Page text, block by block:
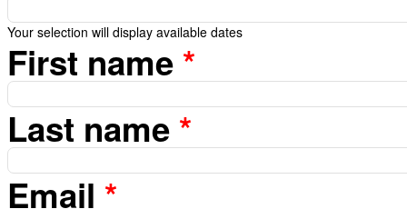
Your selection will display available dates
First name *
Last name *
Email *